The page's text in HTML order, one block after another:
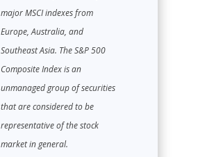
major MSCI indexes from
Europe, Australia, and
Southeast Asia. The S&P 500
Composite Index is an
unmanaged group of securities
that are considered to be
representative of the stock
market in general.